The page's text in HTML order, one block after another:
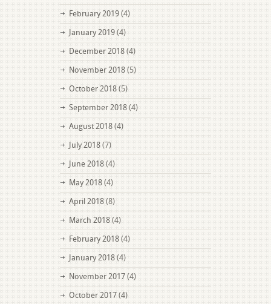
February 2019 (4)
January 2019 (4)
December 2018 (4)
November 2018 (5)
October 2018 (5)
September 2018 (4)
August 2018 (4)
July 2018 (7)
June 2018 (4)
May 2018 (4)
April 2018 (8)
March 2018 (4)
February 2018 (4)
January 2018 (4)
November 2017 (4)
October 2017 (4)